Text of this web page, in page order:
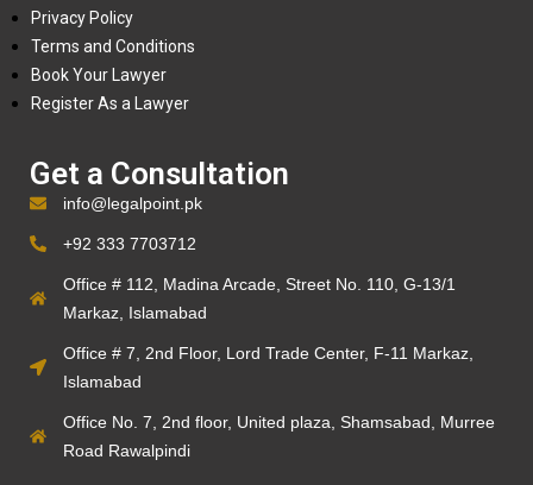
Privacy Policy
Terms and Conditions
Book Your Lawyer
Register As a Lawyer
Get a Consultation
info@legalpoint.pk
+92 333 7703712
Office # 112, Madina Arcade, Street No. 110, G-13/1
Markaz, Islamabad
Office # 7, 2nd Floor, Lord Trade Center, F-11 Markaz,
Islamabad
Office No. 7, 2nd floor, United plaza, Shamsabad, Murree
Road Rawalpindi